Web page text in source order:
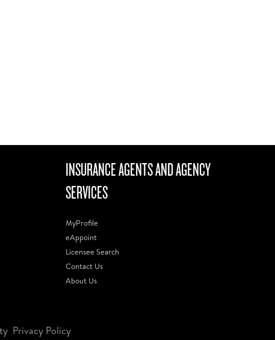
INSURANCE AGENTS AND AGENCY
SERVICES
MyProfile
eAppoint
Licensee Search
Contact Us
About Us
Privacy Policy